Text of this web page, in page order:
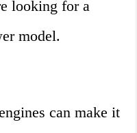
looking for a
model.
can make it